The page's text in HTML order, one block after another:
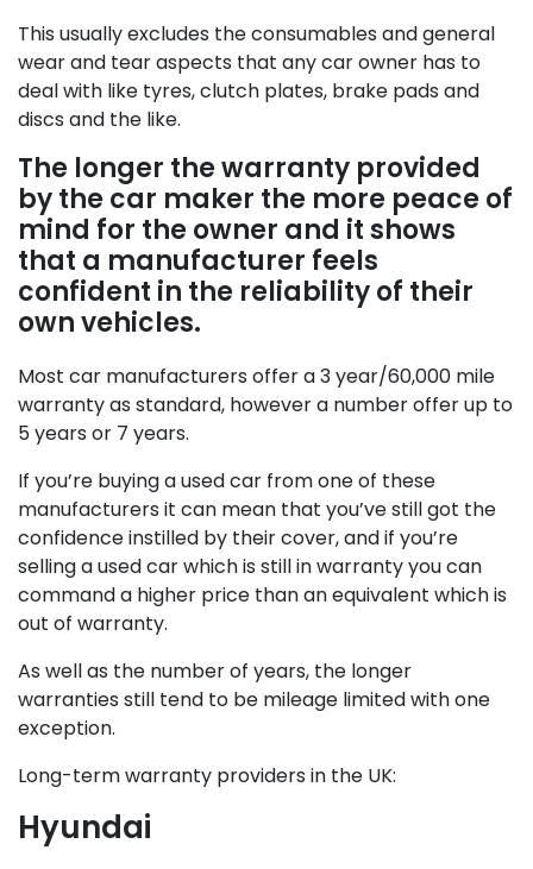
This usually excludes the consumables and general
wear and tear aspects that any car owner has to
deal with like tyres, clutch plates, brake pads and
discs and the like.
The longer the warranty provided
by the car maker the more peace of
mind for the owner and it shows
that a manufacturer feels
confident in the reliability of their
own vehicles.
Most car manufacturers offer a 3 year/60,000 mile
warranty as standard, however a number offer up to
5 years or 7 years.
If you’re buying a used car from one of these
manufacturers it can mean that you’ve still got the
confidence instilled by their cover, and if you’re
selling a used car which is still in warranty you can
command a higher price than an equivalent which is
out of warranty.
As well as the number of years, the longer
warranties still tend to be mileage limited with one
exception.
Long-term warranty providers in the UK:
Hyundai